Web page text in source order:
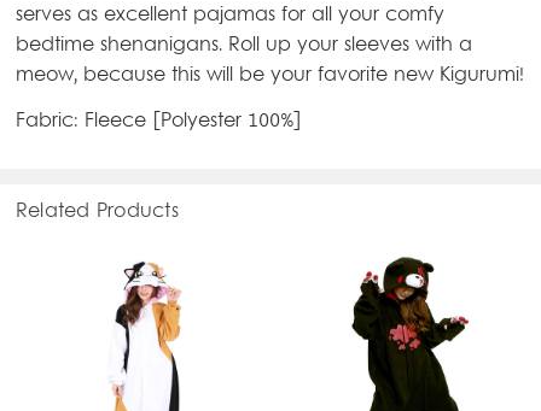
serves as excellent pajamas for all your comfy
bedtime shenanigans. Roll up your sleeves with a
meow, because this will be your favorite new Kigurumi!
Fabric: Fleece [Polyester 100%]
Related Products